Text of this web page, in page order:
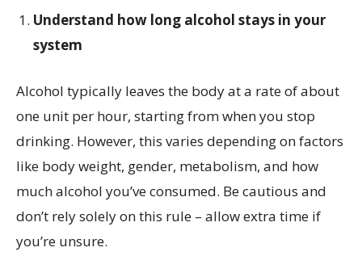
Understand how long alcohol stays in your
system
Alcohol typically leaves the body at a rate of about
one unit per hour, starting from when you stop
drinking. However, this varies depending on factors
like body weight, gender, metabolism, and how
much alcohol you’ve consumed. Be cautious and
don’t rely solely on this rule – allow extra time if
you’re unsure.